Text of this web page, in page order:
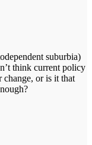
suburbia)
think current policy
or is it that